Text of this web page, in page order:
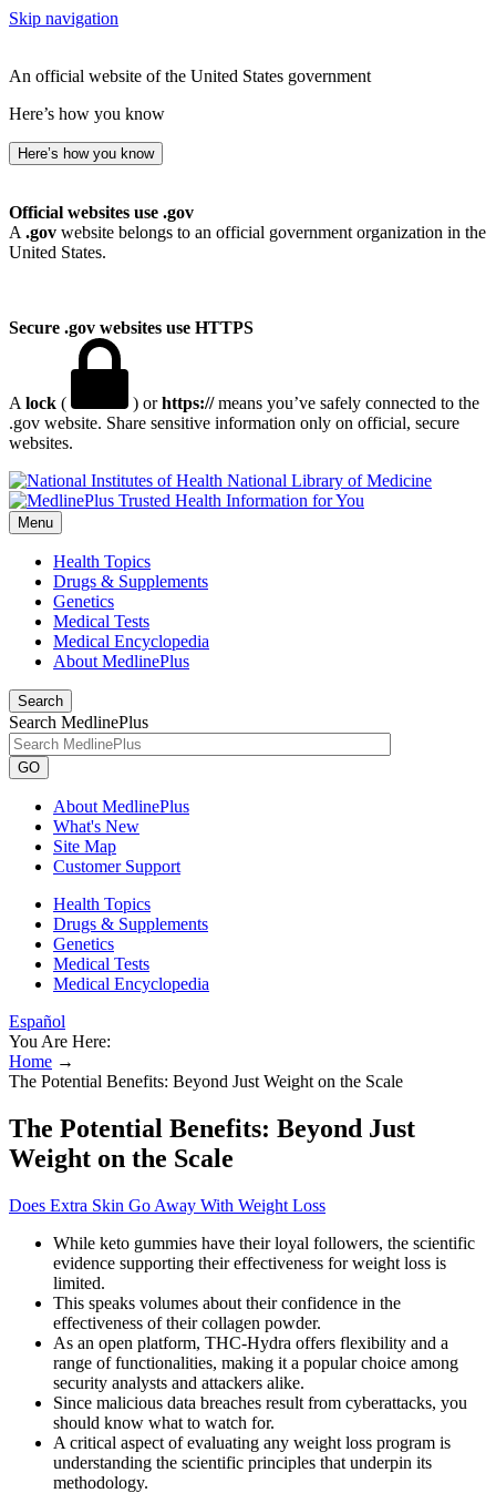
Skip navigation
An official website of the United States government
Here’s how you know
Here’s how you know
Official websites use .gov
A .gov website belongs to an official government organization in the
United States.
Secure .gov websites use HTTPS
A lock ( ) orhttps://means you’ve safely connected to the
.gov website. Share sensitive information only on official, secure
websites.
National Library of Medicine
Menu
Health Topics
Drugs & Supplements
Genetics
Medical Tests
Medical Encyclopedia
About MedlinePlus
Search
Search MedlinePlus
GO
About MedlinePlus
What's New
Site Map
Customer Support
Health Topics
Drugs & Supplements
Genetics
Medical Tests
Medical Encyclopedia
Español
You Are Here:
Home →
The Potential Benefits: Beyond Just Weight on the Scale
The Potential Benefits: Beyond Just
Weight on the Scale
Does Extra Skin Go Away With Weight Loss
While keto gummies have their loyal followers, the scientific
evidence supporting their effectiveness for weight loss is
limited.
This speaks volumes about their confidence in the
effectiveness of their collagen powder.
As an open platform, THC-Hydra offers flexibility and a
range of functionalities, making it a popular choice among
security analysts and attackers alike.
Since malicious data breaches result from cyberattacks, you
should know what to watch for.
A critical aspect of evaluating any weight loss program is
understanding the scientific principles that underpin its
methodology.